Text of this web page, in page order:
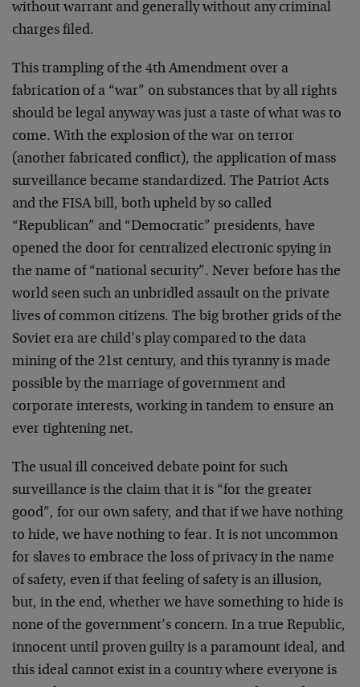
without warrant and generally without any criminal
charges filed.
This trampling of the 4th Amendment over a
fabrication of a “war” on substances that by all rights
should be legal anyway was just a taste of what was to
come. With the explosion of the war on terror
(another fabricated conflict), the application of mass
surveillance became standardized. The Patriot Acts
and the FISA bill, both upheld by so called
“Republican” and “Democratic” presidents, have
opened the door for centralized electronic spying in
the name of “national security”. Never before has the
world seen such an unbridled assault on the private
lives of common citizens. The big brother grids of the
Soviet era are child’s play compared to the data
mining of the 21st century, and this tyranny is made
possible by the marriage of government and
corporate interests, working in tandem to ensure an
ever tightening net.
The usual ill conceived debate point for such
surveillance is the claim that it is “for the greater
good”, for our own safety, and that if we have nothing
to hide, we have nothing to fear. It is not uncommon
for slaves to embrace the loss of privacy in the name
of safety, even if that feeling of safety is an illusion,
but, in the end, whether we have something to hide is
none of the government’s concern. In a true Republic,
innocent until proven guilty is a paramount ideal, and
this ideal cannot exist in a country where everyone is